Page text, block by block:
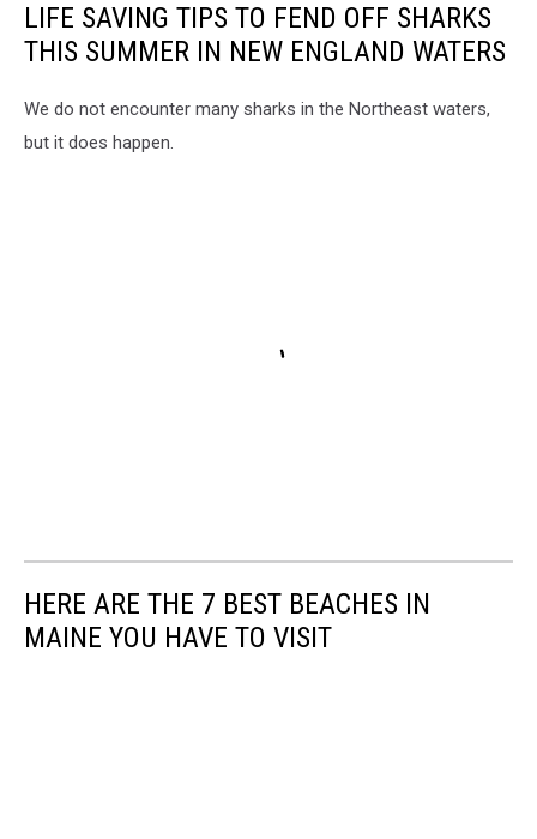
LIFE SAVING TIPS TO FEND OFF SHARKS
THIS SUMMER IN NEW ENGLAND WATERS
We do not encounter many sharks in the Northeast waters,
but it does happen.
HERE ARE THE 7 BEST BEACHES IN
MAINE YOU HAVE TO VISIT